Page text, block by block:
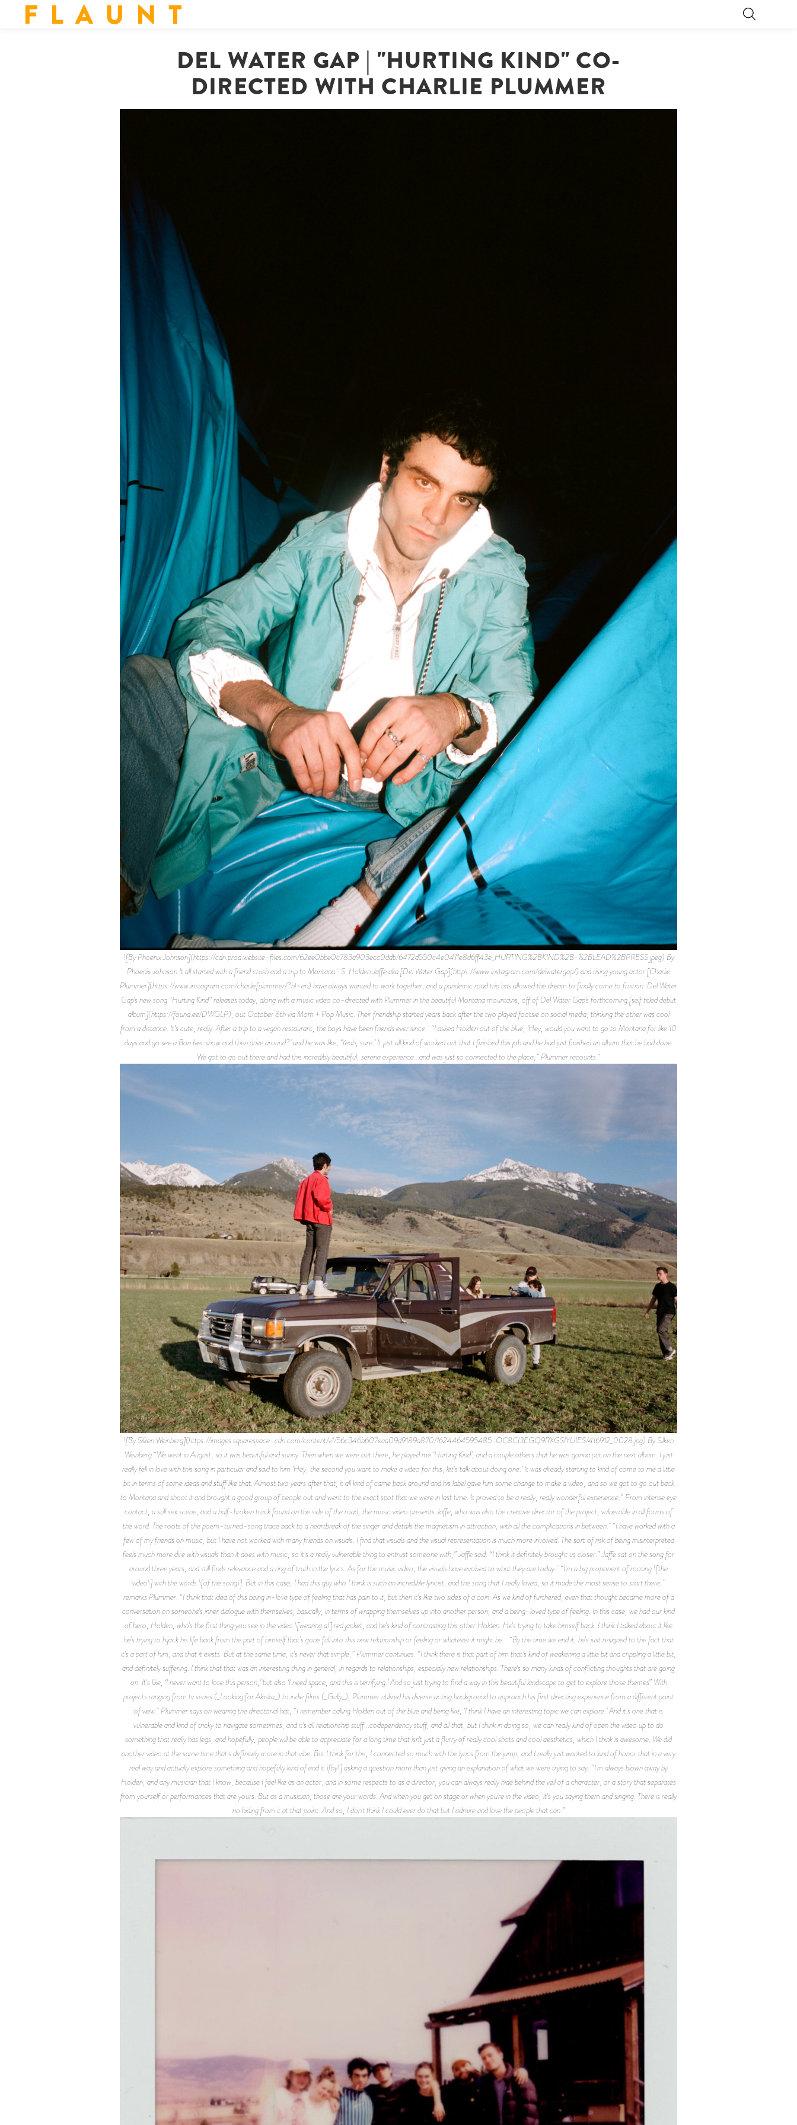
F L A U N T
DEL WATER GAP | "HURTING KIND" CO-
DIRECTED WITH CHARLIE PLUMMER
![By Phoenix Johnson](https://cdn.prod.website-files.com/62ee0bbe0c783a903ecc0ddb/6472d550c4e0411e8d6ff43e_HURTING%2BKIND%2B-%2BLEAD%2BPRESS.jpeg) By
Phoenix Johnson It all started with a friend crush and a trip to Montana. S. Holden Jaffe aka [Del Water Gap](https://www.instagram.com/delwatergap/) and rising young actor [Charlie
Plummer](https://www.instagram.com/charliefplummer/?hl=en) have always wanted to work together, and a pandemic road trip has allowed the dream to finally come to fruition. Del Water
Gap’s new song “Hurting Kind” releases today, along with a music video co-directed with Plummer in the beautiful Montana mountains, off of Del Water Gap’s forthcoming [self titled debut
album](https://found.ee/DWGLP), out October 8th via Mom + Pop Music. Their friendship started years back after the two played footsie on social media, thinking the other was cool
from a distance. It’s cute, really. After a trip to a vegan restaurant, the boys have been friends ever since. “I asked Holden out of the blue, ‘Hey, would you want to go to Montana for like 10
days and go see a Bon Iver show and then drive around?’ and he was like, ‘Yeah, sure.’ It just all kind of worked out that I finished this job and he had just finished an album that he had done.
We got to go out there and had this incredibly beautiful, serene experience...and was just so connected to the place,” Plummer recounts.
![By Silken Weinberg](https://images.squarespace-cdn.com/content/v1/56c346b607eaa09d9189a870/1624464595485-OC8CI3EGQ9RXGSIYUIES/416912_0028.jpg) By Silken
Weinberg “We went in August, so it was beautiful and sunny. Then when we were out there, he played me ‘Hurting Kind’, and a couple others that he was gonna put on the next album. I just
really fell in love with this song in particular and said to him ‘Hey, the second you want to make a video for this, let's talk about doing one.’ It was already starting to kind of come to me a little
bit in terms of some ideas and stuff like that. Almost two years after that, it all kind of came back around and his label gave him some change to make a video, and so we got to go out back
to Montana and shoot it and brought a good group of people out and went to the exact spot that we were in last time. It proved to be a really, really wonderful experience.” From intense eye
contact, a still sex scene, and a half-broken truck found on the side of the road, the music video presents Jaffe, who was also the creative director of the project, vulnerable in all forms of
the word. The roots of the poem-turned-song trace back to a heartbreak of the singer and details the magnetism in attraction, with all the complications in between. “I have worked with a
few of my friends on music, but I have not worked with many friends on visuals. I find that visuals and the visual representation is much more involved. The sort of risk of being misinterpreted
feels much more dire with visuals than it does with music, so it's a really vulnerable thing to entrust someone with,” Jaffe said. “I think it definitely brought us closer.” Jaffe sat on the song for
around three years, and still finds relevance and a ring of truth in the lyrics. As for the music video, the visuals have evolved to what they are today. “I'm a big proponent of rooting \[the
video\] with the words \[of the song\]. But in this case, I had this guy who I think is such an incredible lyricist, and the song that I really loved, so it made the most sense to start there,”
remarks Plummer. “I think that idea of this being in-love type of feeling that has pain to it, but then it's like two sides of a coin. As we kind of furthered, even that thought became more of a
conversation on someone's inner dialogue with themselves, basically, in terms of wrapping themselves up into another person, and a being-loved type of feeling. In this case, we had our kind
of hero, Holden, who's the first thing you see in the video \[wearing a\] red jacket, and he's kind of contrasting this other Holden. He's trying to take himself back. I think I talked about it like
he's trying to hijack his life back from the part of himself that's gone full into this new relationship or feeling or whatever it might be... “By the time we end it, he's just resigned to the fact that
it's a part of him, and that it exists. But at the same time, it's never that simple,” Plummer continues. “I think there is that part of him that’s kind of weakening a little bit and crippling a little bit,
and definitely suffering. I think that that was an interesting thing in general, in regards to relationships, especially new relationships. There's so many kinds of conflicting thoughts that are going
on. It's like, ‘I never want to lose this person,’ but also ‘I need space, and this is terrifying.’ And so just trying to find a way in this beautiful landscape to get to explore those themes” With
projects ranging from tv series (_Looking for Alaska_) to indie films (_Gully_), Plummer utilized his diverse acting background to approach his first directing experience from a different point
of view. Plummer says on wearing the directorial hat, “I remember calling Holden out of the blue and being like, ‘I think I have an interesting topic we can explore.’ And it's one that is
vulnerable and kind of tricky to navigate sometimes, and it's all relationship stuff...codependency stuff, and all that, but I think in doing so, we can really kind of open the video up to do
something that really has legs, and hopefully, people will be able to appreciate for a long time that isn't just a flurry of really cool shots and cool aesthetics, which I think is awesome. We did
another video at the same time that's definitely more in that vibe. But I think for this, I connected so much with the lyrics from the jump, and I really just wanted to kind of honor that in a very
real way and actually explore something and hopefully kind of end it \[by\] asking a question more than just giving an explanation of what we were trying to say. “I'm always blown away by
Holden, and any musician that I know, because I feel like as an actor, and in some respects to as a director, you can always really hide behind the veil of a character, or a story that separates
from yourself or performances that are yours. But as a musician, those are your words. And when you get on stage or when you're in the video, it's you saying them and singing. There is really
no hiding from it at that point. And so, I don't think I could ever do that but I admire and love the people that can.”